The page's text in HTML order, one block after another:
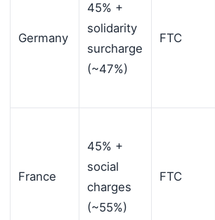
Germany
45% +
solidarity
surcharge
(~47%)
FTC
France
45% +
social
charges
(~55%)
FTC